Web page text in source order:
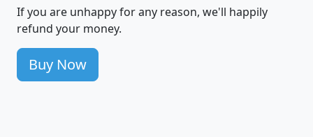
If you are unhappy for any reason, we'll happily
refund your money.
Buy Now